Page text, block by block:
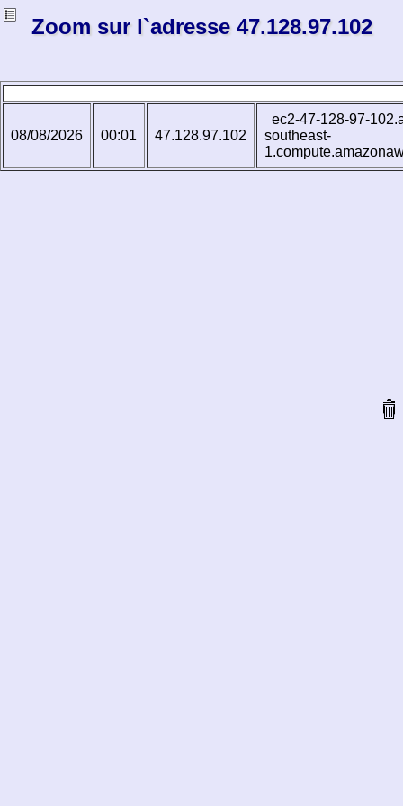
Zoom sur l`adresse 47.128.97.102
08/08/2026 00:01 47.128.97.102
ec2-47-128-97-
southeast-